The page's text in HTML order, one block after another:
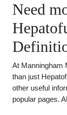
Need
At Manningham
than just
other useful
popular pages.